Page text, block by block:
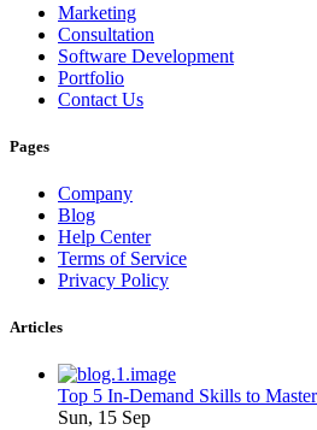
Marketing
Consultation
Software Development
Portfolio
Contact Us
Pages
Company
Blog
Help Center
Terms of Service
Privacy Policy
Articles
Top 5 In-Demand Skills to
Sun, 15 Sep